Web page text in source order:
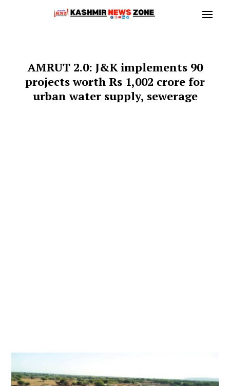
AMRUT 2.0: J&K implements 90
projects worth Rs 1,002 crore for
urban water supply, sewerage